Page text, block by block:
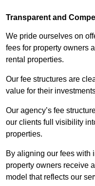
Transparent and
We pride ourselves on
fees for property owners
rental properties.
Our fee structures are
value for their
Our agency’s fee
our clients full visibility
properties.
By aligning our fees with
property owners receive
model that reflects our